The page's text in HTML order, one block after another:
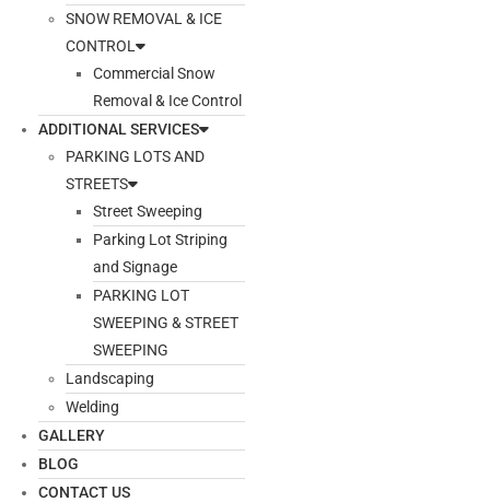
SNOW REMOVAL & ICE
CONTROL
Commercial Snow
Removal & Ice Control
ADDITIONAL SERVICES
PARKING LOTS AND
STREETS
Street Sweeping
Parking Lot Striping
and Signage
PARKING LOT
SWEEPING & STREET
SWEEPING
Landscaping
Welding
GALLERY
BLOG
CONTACT US